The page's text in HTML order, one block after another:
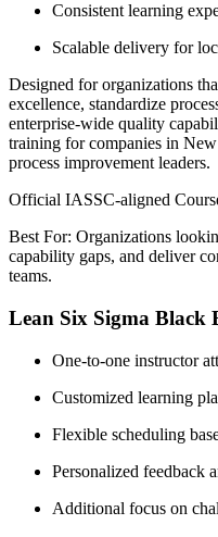
Consistent learning
Scalable delivery for
Designed for organizations
excellence, standardize
enterprise-wide quality
training for companies in
process improvement leaders.
Official IASSC-aligned
Best For: Organizations
capability gaps, and deliver
teams.
Lean Six Sigma Black
One-to-one instructor
Customized learning
Flexible scheduling
Personalized feedback
Additional focus on